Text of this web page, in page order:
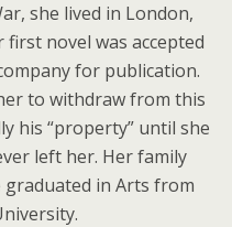
she lived in London,
first novel was accepted
for publication.
to withdraw from this
his “property” until she
left her. Her family
graduated in Arts from